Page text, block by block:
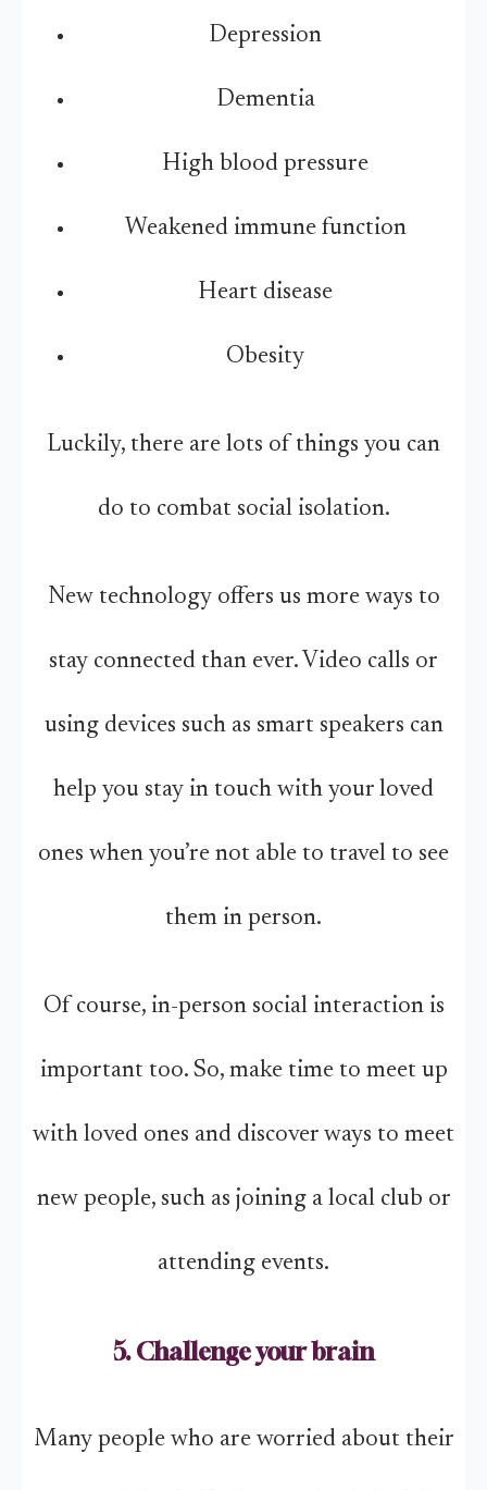
Depression
Dementia
High blood pressure
Weakened immune function
Heart disease
Obesity
Luckily, there are lots of things you can
do to combat social isolation.
New technology offers us more ways to
stay connected than ever. Video calls or
using devices such as smart speakers can
help you stay in touch with your loved
ones when you’re not able to travel to see
them in person.
Of course, in-person social interaction is
important too. So, make time to meet up
with loved ones and discover ways to meet
new people, such as joining a local club or
attending events.
5. Challenge your brain
Many people who are worried about their